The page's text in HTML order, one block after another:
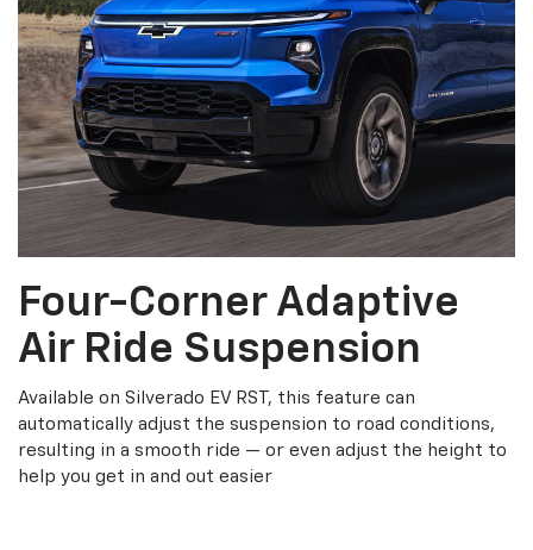
Four-Corner Adaptive
Air Ride Suspension
Available on Silverado EV RST, this feature can
automatically adjust the suspension to road conditions,
resulting in a smooth ride — or even adjust the height to
help you get in and out easier